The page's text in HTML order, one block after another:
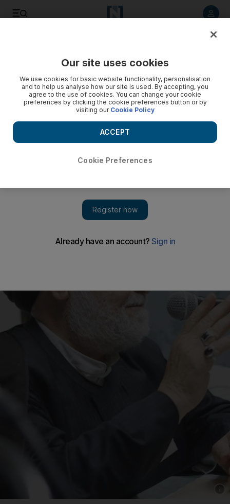
Our site uses cookies
We use cookies for basic website functionality, personalisation
and to help us analyse how our site is used. By accepting, you
agree to the use of cookies. You can change your cookie
preferences by clicking the cookie preferences button or by
visiting our Cookie Policy
Cookie Preferences
ACCEPT